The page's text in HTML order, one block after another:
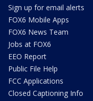
Sign up for email alerts
FOX6 Mobile Apps
FOX6 News Team
Jobs at FOX6
EEO Report
Public File Help
FCC Applications
Closed Captioning Info